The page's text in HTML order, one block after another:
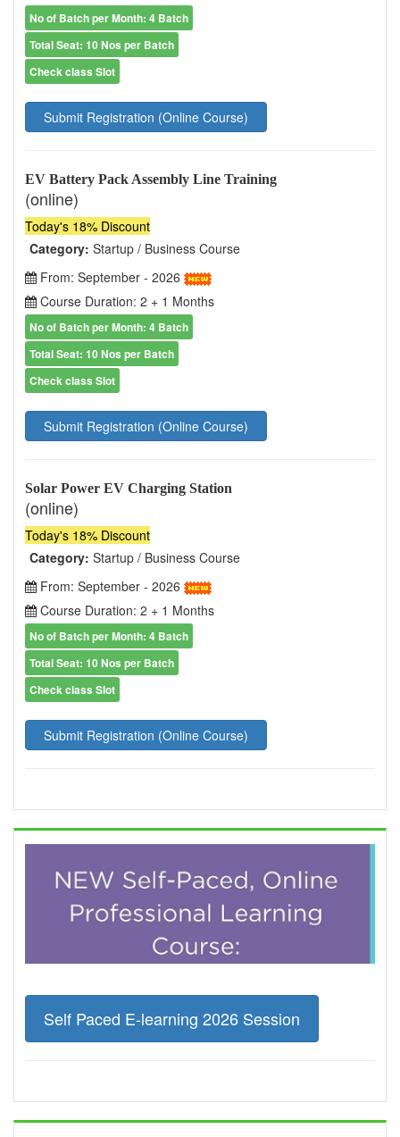
No of Batch per Month: 4 Batch
Total Seat: 10 Nos per Batch
Check class Slot
Submit Registration (Online Course)
EV Battery Pack Assembly Line Training
(online)
Today's 18% Discount
Category: Startup / Business Course
From: September - 2026
Course Duration: 2 + 1 Months
No of Batch per Month: 4 Batch
Total Seat: 10 Nos per Batch
Check class Slot
Submit Registration (Online Course)
Solar Power EV Charging Station
(online)
Today's 18% Discount
Category: Startup / Business Course
From: September - 2026
Course Duration: 2 + 1 Months
No of Batch per Month: 4 Batch
Total Seat: 10 Nos per Batch
Check class Slot
Submit Registration (Online Course)
Self Paced E-learning 2026 Session